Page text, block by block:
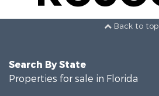
Back to top
Search By State
Properties for sale in Florida